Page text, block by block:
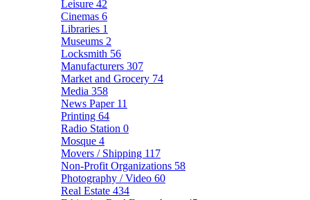
Leisure 42
Cinemas 6
Libraries 1
Museums 2
Locksmith 56
Manufacturers 307
Market and Grocery 74
Media 358
News Paper 11
Printing 64
Radio Station 0
Mosque 4
Movers / Shipping 117
Non-Profit Organizations 58
Photography / Video 60
Real Estate 434